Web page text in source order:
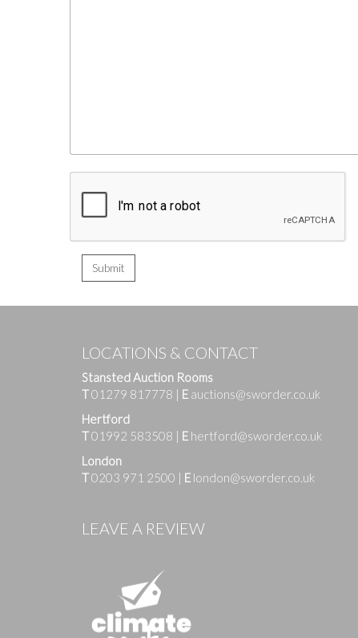
LOCATIONS & CONTACT
Stansted Auction Rooms
T01279 817778 | E auctions@sworder.co.uk
Hertford
T01992 583508 | E hertford@sworder.co.uk
London
T0203 971 2500 | E london@sworder.co.uk
LEAVE A REVIEW